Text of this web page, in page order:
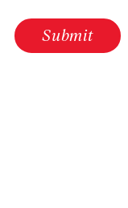
Submit